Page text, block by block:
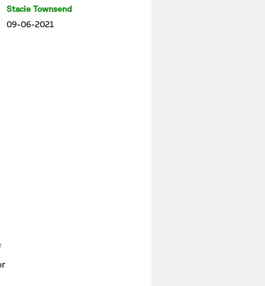
Stacie Townsend
09-06-2021